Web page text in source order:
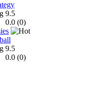
9.5
0.0 (0)
9.5
0.0 (0)